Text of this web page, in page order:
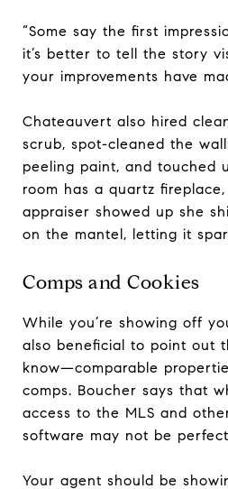
“Some say the first
it’s better to tell the story
your improvements have
Chateauvert also hired
scrub, spot-cleaned the
peeling paint, and touched
room has a quartz
appraiser showed up she
on the mantel, letting it
Comps and Cookies
While you’re showing off
also beneficial to point out
know—comparable
comps. Boucher says that
access to the MLS and
software may not be
Your agent should be